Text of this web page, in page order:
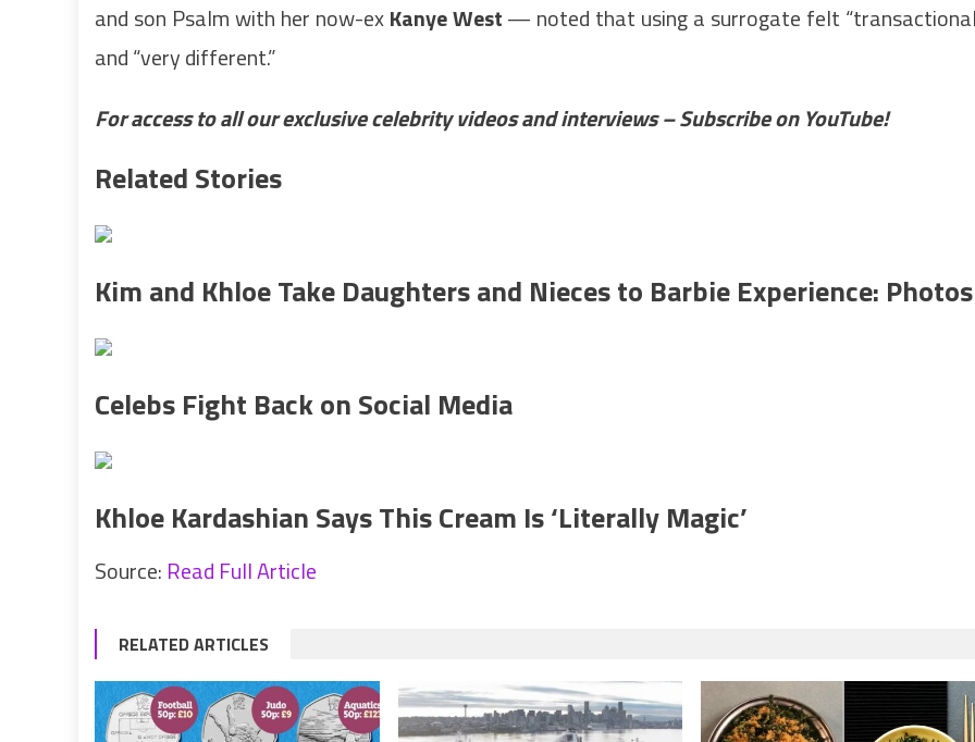
and son Psalm with her now-exKanye West— noted that using a surrogate felt
and “very different.”
For access to all our exclusive celebrity videos and interviews – Subscribe on YouTube!
Related Stories
Kim and Khloe Take Daughters and Nieces to Barbie Experience: Photos
Celebs Fight Back on Social Media
Khloe Kardashian Says This Cream Is ‘Literally Magic’
Source: Read Full Article
RELATED ARTICLES